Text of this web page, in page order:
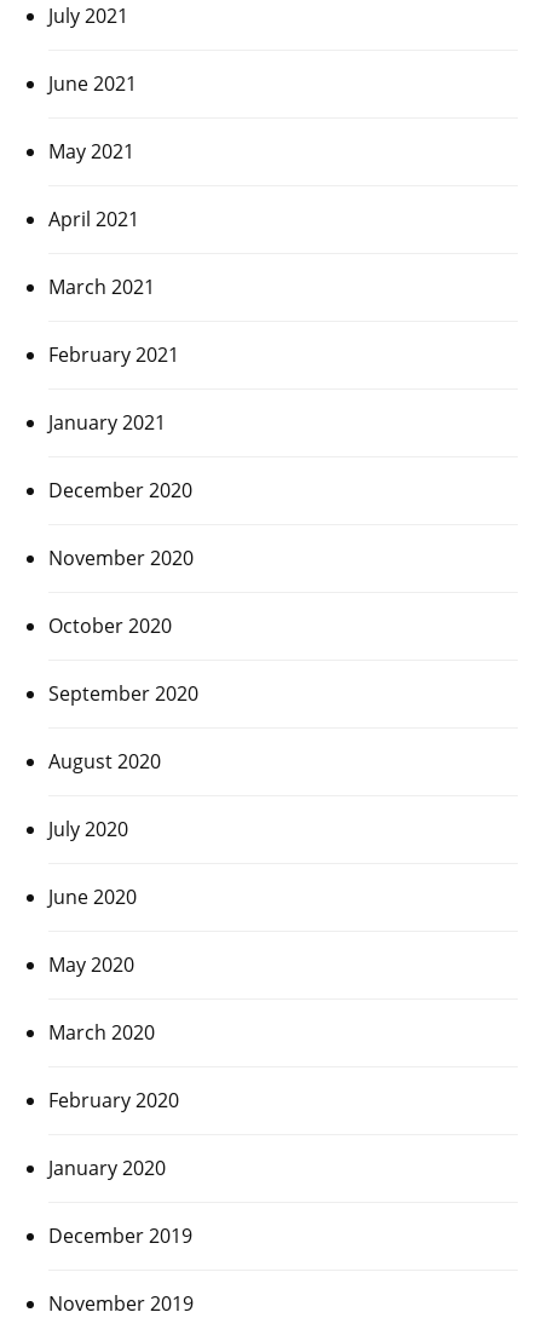
July 2021
June 2021
May 2021
April 2021
March 2021
February 2021
January 2021
December 2020
November 2020
October 2020
September 2020
August 2020
July 2020
June 2020
May 2020
March 2020
February 2020
January 2020
December 2019
November 2019